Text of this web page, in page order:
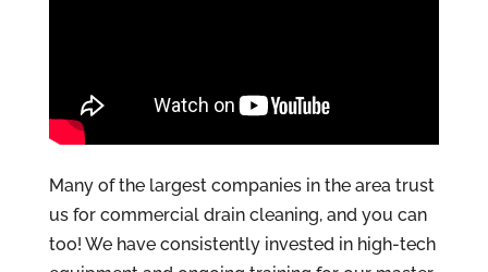
Many of the largest companies in the area trust
us for commercial drain cleaning, and you can
too! We have consistently invested in high-tech